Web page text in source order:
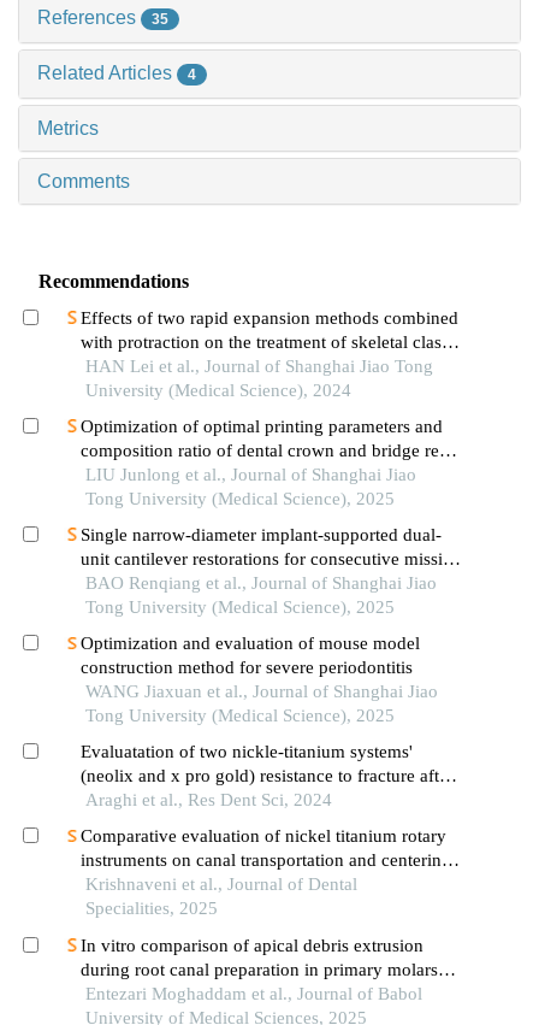
References 35
Related Articles 4
Metrics
Comments
Recommendations
Effects of two rapid expansion methods combined
with protraction on the treatment of skeletal class
ⅲ malocclusion in adolescents: a three-
dimensional finite element analysis
HAN Lei et al., Journal of Shanghai Jiao Tong
University (Medical Science), 2024
Optimization of optimal printing parameters and
composition ratio of dental crown and bridge resin
based on digital light processing technology
LIU Junlong et al., Journal of Shanghai Jiao
Tong University (Medical Science), 2025
Single narrow-diameter implant-supported dual-
unit cantilever restorations for consecutive missing
teeth in the anterior mandible: a 3d finite element
analysis
BAO Renqiang et al., Journal of Shanghai Jiao
Tong University (Medical Science), 2025
Optimization and evaluation of mouse model
construction method for severe periodontitis
WANG Jiaxuan et al., Journal of Shanghai Jiao
Tong University (Medical Science), 2025
Evaluatation of two nickle-titanium systems'
(neolix and x pro gold) resistance to fracture after
immersion in sodium hypochlorite.
Araghi et al., Res Dent Sci, 2024
Comparative evaluation of nickel titanium rotary
instruments on canal transportation and centering
ability in curved canals by using cone beam
computed tomography: an in vitro study
Krishnaveni et al., Journal of Dental
Specialities, 2025
In vitro comparison of apical debris extrusion
during root canal preparation in primary molars
using two rotary systems
Entezari Moghaddam et al., Journal of Babol
University of Medical Sciences, 2025